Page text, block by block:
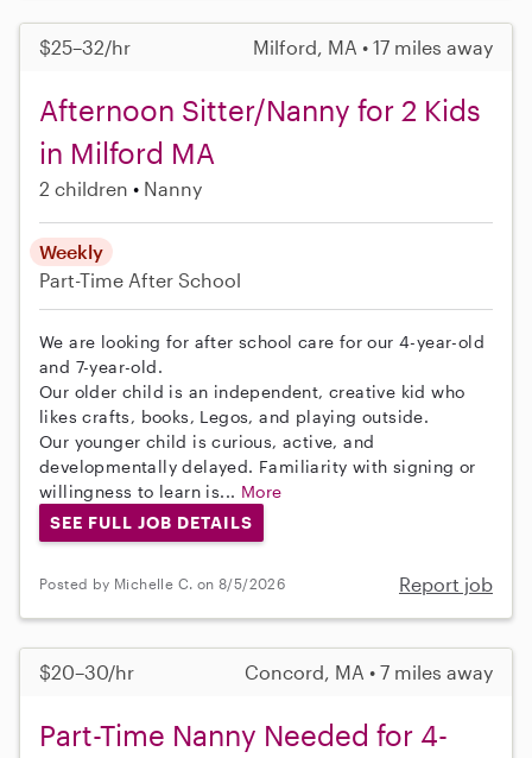
$25–32/hr Milford, MA • 17 miles away
Afternoon Sitter/Nanny for 2 Kids
in Milford MA
2 children Nanny
Weekly
Part-Time After School
We are looking for after school care for our 4-year-old
and 7-year-old.
Our older child is an independent, creative kid who
likes crafts, books, Legos, and playing outside.
Our younger child is curious, active, and
developmentally delayed. Familiarity with signing or
willingness to learn is... More
SEE FULL JOB DETAILS
Posted by Michelle C. on 8/5/2026 Report job
$20–30/hr Concord, MA • 7 miles away
Part-Time Nanny Needed for 4-